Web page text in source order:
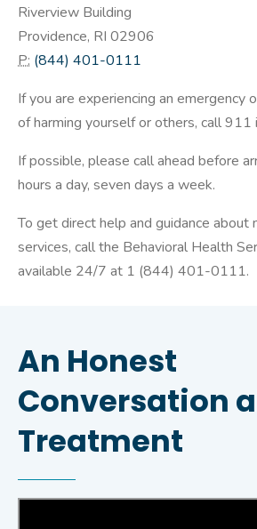
Riverview Building
Providence, RI 02906
P: (844) 401-0111
If you are experiencing an emergency
of harming yourself or others, call 911
If possible, please call ahead before
hours a day, seven days a week.
To get direct help and guidance about
services, call the Behavioral Health
available 24/7 at 1 (844) 401-0111.
An Honest
Conversation
Treatment